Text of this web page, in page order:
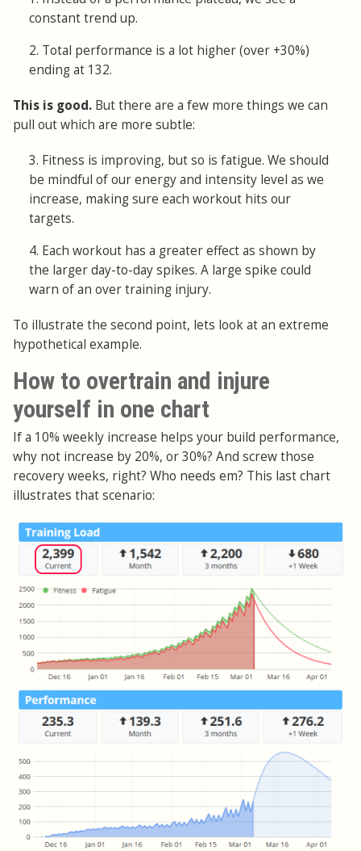
constant trend up.
2. Total performance is a lot higher (over +30%)
ending at 132.
This is good. But there are a few more things we can
pull out which are more subtle:
3. Fitness is improving, but so is fatigue. We should
be mindful of our energy and intensity level as we
increase, making sure each workout hits our
targets.
4. Each workout has a greater effect as shown by
the larger day-to-day spikes. A large spike could
warn of an over training injury.
To illustrate the second point, lets look at an extreme
hypothetical example.
How to overtrain and injure
yourself in one chart
If a 10% weekly increase helps your build performance,
why not increase by 20%, or 30%? And screw those
recovery weeks, right? Who needs em? This last chart
illustrates that scenario: